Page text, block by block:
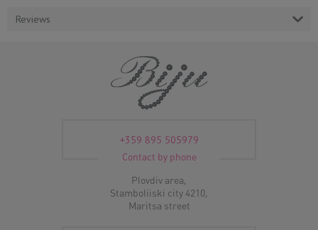
Reviews
+359 895 505979
Contact by phone
Plovdiv area,
Stamboliiski city 4210,
Maritsa street